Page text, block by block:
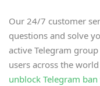
Our 24/7 customer
questions and solve
active Telegram
users across the
unblock Telegram ban